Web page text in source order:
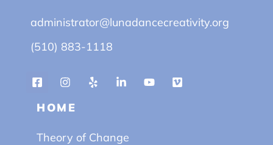
administrator@lunadancecreativity.org
(510) 883-1118
HOME
Theory of Change